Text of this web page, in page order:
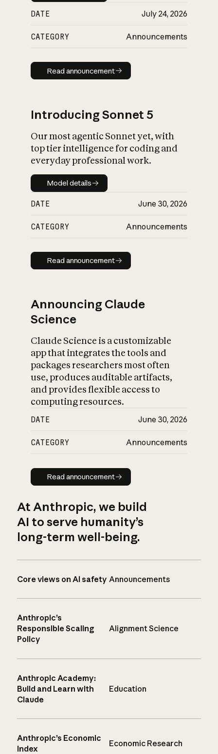
DATE July 24, 2026
CATEGORY Announcements
Read announcement
Read announcement
Introducing Sonnet 5
Our most agentic Sonnet yet, with
top tier intelligence for coding and
everyday professional work.
Model details
Model details
DATE June 30, 2026
CATEGORY Announcements
Read announcement
Read announcement
Announcing Claude
Science
Claude Science is a customizable
app that integrates the tools and
packages researchers most often
use, produces auditable artifacts,
and provides flexible access to
computing resources.
DATE June 30, 2026
CATEGORY Announcements
Read announcement
Read announcement
At Anthropic, we build
AI to serve humanity’s
long-term well-being.
Core views on AI safety Announcements
Anthropic’s
Responsible Scaling
Policy
Alignment Science
Anthropic Academy:
Build and Learn with
Claude
Education
Anthropic’s Economic
Index
Economic Research